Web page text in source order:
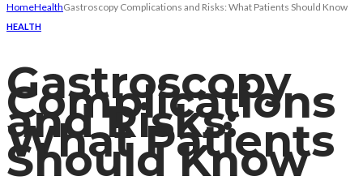
HomeHealthGastroscopy Complications and Risks: What Patients Should Know
HEALTH
Gastroscopy
Complications
and Risks:
What Patients
Should Know